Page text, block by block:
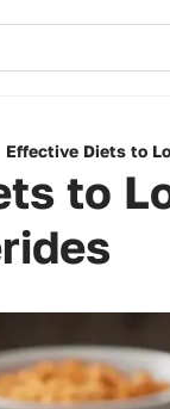
Effective Diets to
to